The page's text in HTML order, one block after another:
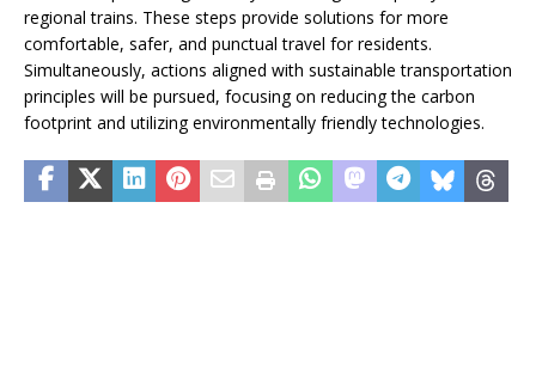
regional trains. These steps provide solutions for more
comfortable, safer, and punctual travel for residents.
Simultaneously, actions aligned with sustainable transportation
principles will be pursued, focusing on reducing the carbon
footprint and utilizing environmentally friendly technologies.